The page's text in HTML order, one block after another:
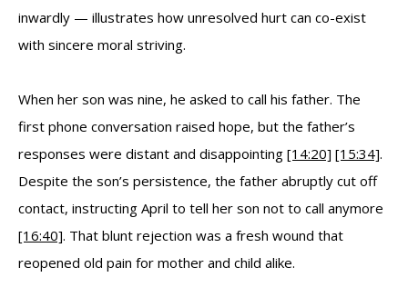
inwardly — illustrates how unresolved hurt can co-exist
with sincere moral striving.
When her son was nine, he asked to call his father. The
first phone conversation raised hope, but the father’s
responses were distant and disappointing [14:20] [15:34].
Despite the son’s persistence, the father abruptly cut off
contact, instructing April to tell her son not to call anymore
[16:40]. That blunt rejection was a fresh wound that
reopened old pain for mother and child alike.